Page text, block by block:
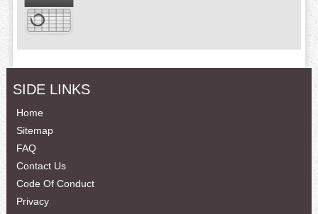
SIDE LINKS
Home
Sitemap
FAQ
Contact Us
Code Of Conduct
Privacy